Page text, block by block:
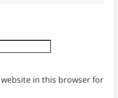
in this browser for